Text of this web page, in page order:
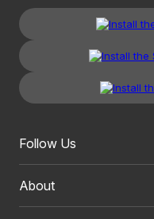
Follow Us
About